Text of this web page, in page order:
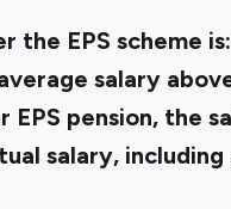
the EPS scheme
salary
pension, the
salary, including